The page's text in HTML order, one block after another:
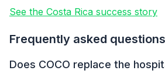
See the Costa Rica success story
Frequently asked questions
Does COCO replace the